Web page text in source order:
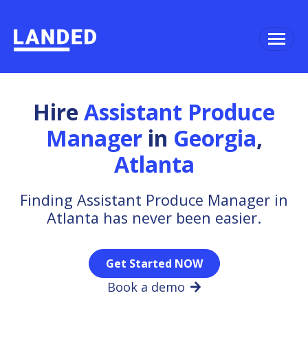
Hire Assistant Produce
Managerin Georgia,
Atlanta
Finding Assistant Produce Manager in
Atlanta has never been easier.
Get Started NOW
Book a demo